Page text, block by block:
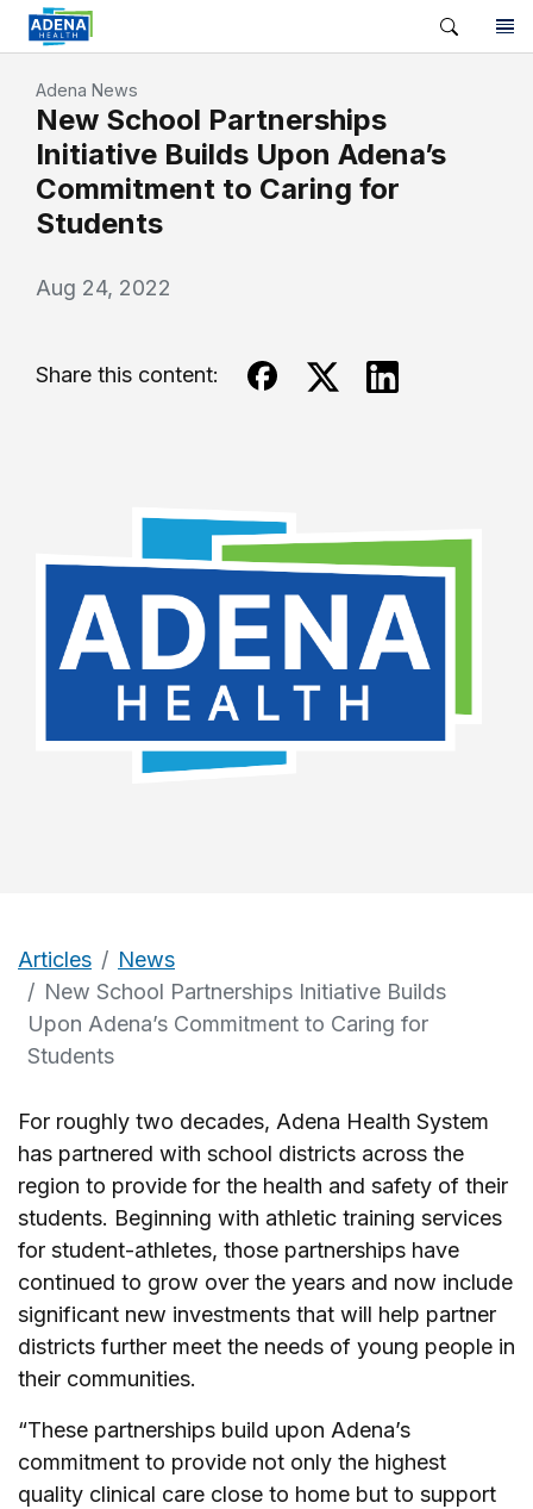
Adena News
New School Partnerships
Initiative Builds Upon Adena’s
Commitment to Caring for
Students
Aug 24, 2022
Share this content:
Articles
News
New School Partnerships Initiative Builds
Upon Adena’s Commitment to Caring for
Students
For roughly two decades, Adena Health System
has partnered with school districts across the
region to provide for the health and safety of their
students. Beginning with athletic training services
for student-athletes, those partnerships have
continued to grow over the years and now include
significant new investments that will help partner
districts further meet the needs of young people in
their communities.
“These partnerships build upon Adena’s
commitment to provide not only the highest
quality clinical care close to home but to support